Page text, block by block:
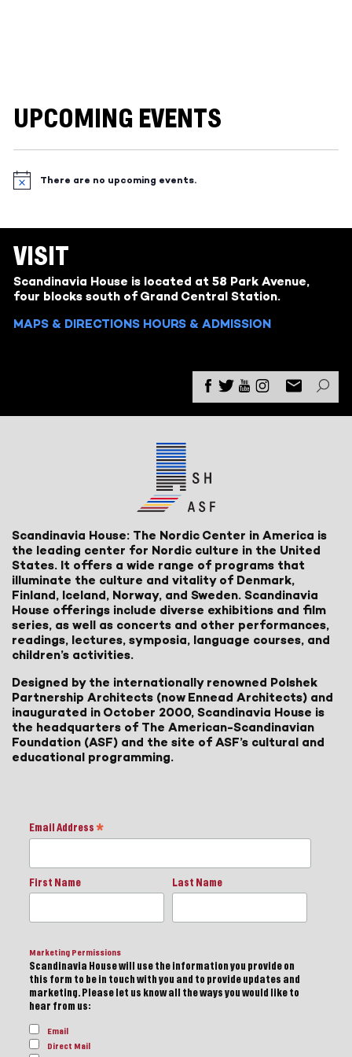
UPCOMING EVENTS
NoticeThere are no upcoming events.
VISIT
Scandinavia House is located at 58 Park Avenue,
four blocks south of Grand Central Station.
MAPS & DIRECTIONS HOURS & ADMISSION
Scandinavia House: The Nordic Center in America is
the leading center for Nordic culture in the United
States. It offers a wide range of programs that
illuminate the culture and vitality of Denmark,
Finland, Iceland, Norway, and Sweden. Scandinavia
House offerings include diverse exhibitions and film
series, as well as concerts and other performances,
readings, lectures, symposia, language courses, and
children’s activities.
Designed by the internationally renowned Polshek
Partnership Architects (now Ennead Architects) and
inaugurated in October 2000, Scandinavia House is
the headquarters of The American-Scandinavian
Foundation (ASF) and the site of ASF’s cultural and
educational programming.
Email Address *
First Name Last Name
Marketing Permissions
Scandinavia House will use the information you provide on
this form to be in touch with you and to provide updates and
marketing. Please let us know all the ways you would like to
hear from us:
Email
Direct Mail